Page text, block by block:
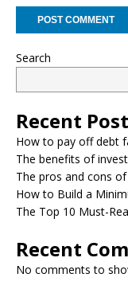
Search
Recent
How to pay off debt
The benefits of
The pros and cons
How to Build a
The Top 10 Must-
Recent
No comments to